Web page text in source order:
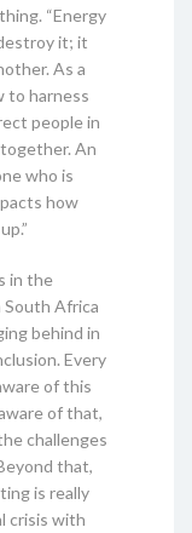
“Energy
it; it
As a
to harness
people in
An
who is
how
in the
Africa
behind in
Every
of this
of that,
challenges
that,
is really
crisis with